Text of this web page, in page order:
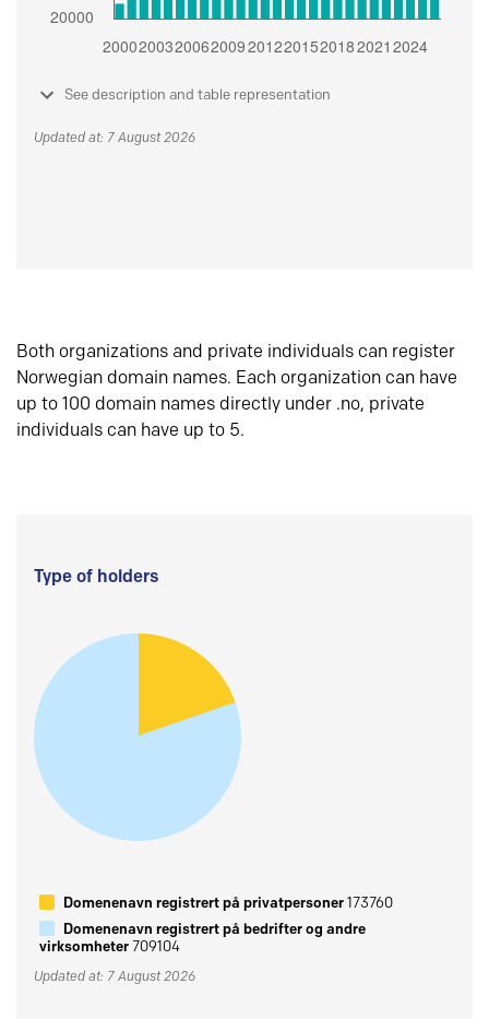
See description and table representation
Updated at: 7 August 2026
Both organizations and private individuals can register
Norwegian domain names. Each organization can have
up to 100 domain names directly under .no, private
individuals can have up to 5.
Type of holders
Domenenavn registrert på privatpersoner173760
Domenenavn registrert på bedrifter og andre
virksomheter709104
Updated at: 7 August 2026